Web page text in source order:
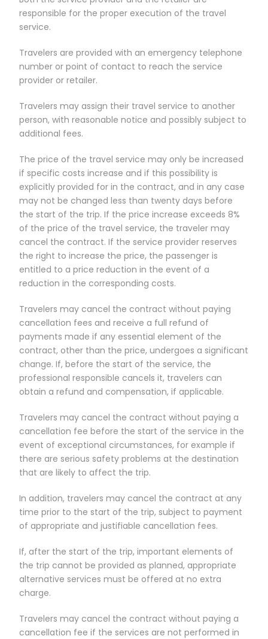
responsible for the proper execution of the travel
service.
Travelers are provided with an emergency telephone
number or point of contact to reach the service
provider or retailer.
Travelers may assign their travel service to another
person, with reasonable notice and possibly subject to
additional fees.
The price of the travel service may only be increased
if specific costs increase and if this possibility is
explicitly provided for in the contract, and in any case
may not be changed less than twenty days before
the start of the trip. If the price increase exceeds 8%
of the price of the travel service, the traveler may
cancel the contract. If the service provider reserves
the right to increase the price, the passenger is
entitled to a price reduction in the event of a
reduction in the corresponding costs.
Travelers may cancel the contract without paying
cancellation fees and receive a full refund of
payments made if any essential element of the
contract, other than the price, undergoes a significant
change. If, before the start of the service, the
professional responsible cancels it, travelers can
obtain a refund and compensation, if applicable.
Travelers may cancel the contract without paying a
cancellation fee before the start of the service in the
event of exceptional circumstances, for example if
there are serious safety problems at the destination
that are likely to affect the trip.
In addition, travelers may cancel the contract at any
time prior to the start of the trip, subject to payment
of appropriate and justifiable cancellation fees.
If, after the start of the trip, important elements of
the trip cannot be provided as planned, appropriate
alternative services must be offered at no extra
charge.
Travelers may cancel the contract without paying a
cancellation fee if the services are not performed in